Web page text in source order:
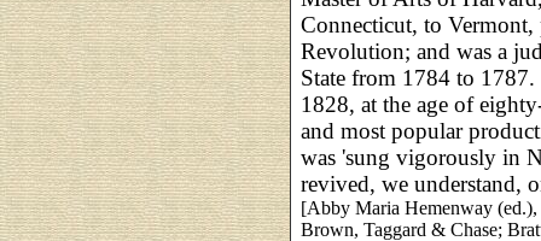
Connecticut, to
Revolution; and was a
State from 1784 to
1828, at the age of
and most popular
was 'sung vigorously in
revived, we understand,
[Abby Maria Hemenway (ed.),
Brown, Taggard & Chase;